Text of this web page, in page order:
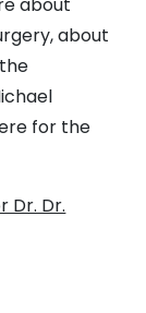
about
for the
Dr. Dr.